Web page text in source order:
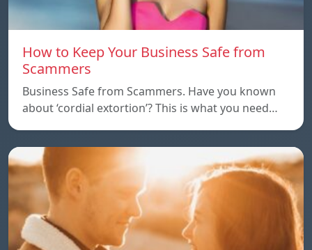
How to Keep Your Business Safe from
Scammers
Business Safe from Scammers. Have you known
about ‘cordial extortion’? This is what you need…